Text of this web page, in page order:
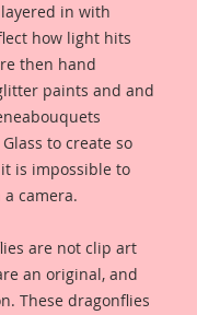
in with
how light hits
then hand
paints and and
to create so
is impossible to
camera.
are not clip art
an original, and
These dragonflies